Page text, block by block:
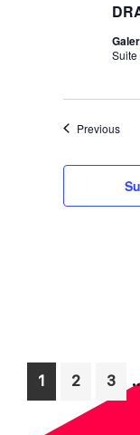
Suite
Previous
Page
1 Page
2 Page
3